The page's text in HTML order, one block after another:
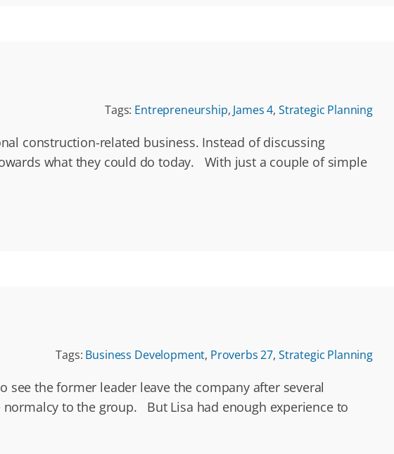
Tags: Entrepreneurship, James 4, Strategic Planning
construction-related business. Instead of discussing
what they could do today. With just a couple of simple
Tags: Business Development, Proverbs 27, Strategic Planning
see the former leader leave the company after several
to the group. But Lisa had enough experience to